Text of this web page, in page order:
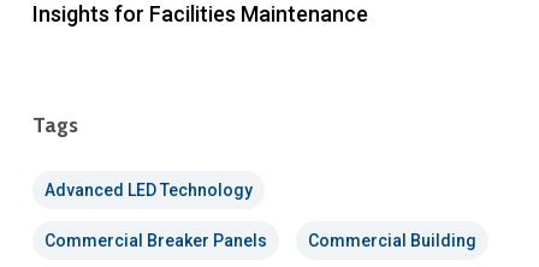
Insights for Facilities Maintenance
Tags
Advanced LED Technology
Commercial Breaker Panels Commercial Building